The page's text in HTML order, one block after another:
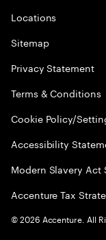
Locations
Sitemap
Privacy Statement
Terms & Conditions
Cookie Policy/
Accessibility
Modern Slavery Act
Accenture Tax
©2026 Accenture. All